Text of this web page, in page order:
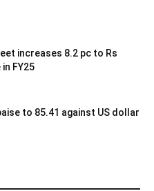
increases 8.2 pc to Rs
FY25
to 85.41 against US dollar